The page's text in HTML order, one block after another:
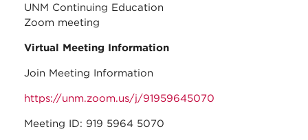
UNM Continuing Education
Zoom meeting
Virtual Meeting Information
Join Meeting Information
https://unm.zoom.us/j/91959645070
Meeting ID: 919 5964 5070